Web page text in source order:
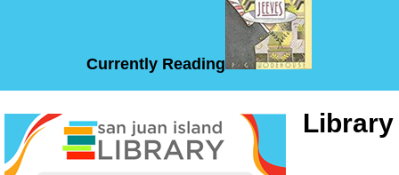
Currently Reading
Library